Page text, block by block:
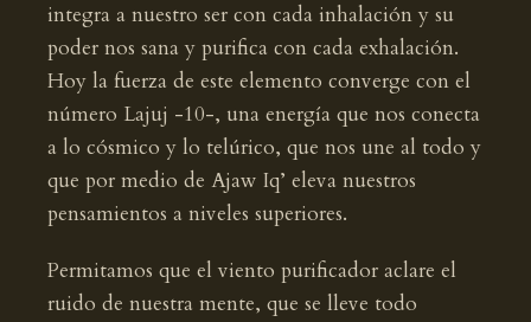
integra a nuestro ser con cada inhalación y su
poder nos sana y purifica con cada exhalación.
Hoy la fuerza de este elemento converge con el
número Lajuj -10-, una energía que nos conecta
a lo cósmico y lo telúrico, que nos une al todo y
que por medio de Ajaw Iq’ eleva nuestros
pensamientos a niveles superiores.
Permitamos que el viento purificador aclare el
ruido de nuestra mente, que se lleve todo